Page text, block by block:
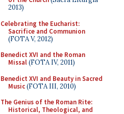
2013)
Celebrating the Eucharist:
Sacrifice and Communion
(FOTA V, 2012)
Benedict XVI and the Roman
Missal(FOTA IV, 2011)
Benedict XVI and Beauty in Sacred
Music(FOTA III, 2010)
The Genius of the Roman Rite:
Historical, Theological, and